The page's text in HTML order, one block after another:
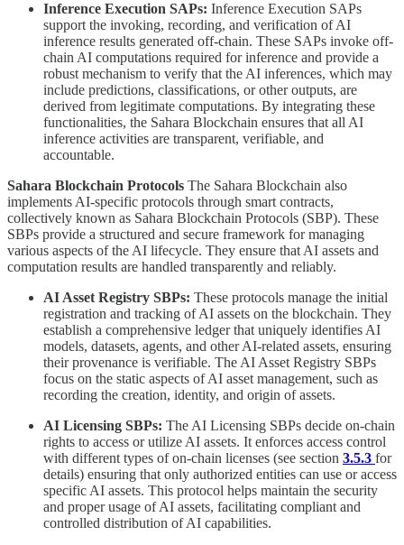
Inference Execution SAPs: Inference Execution SAPs
support the invoking, recording, and verification of AI
inference results generated off-chain. These SAPs invoke off-
chain AI computations required for inference and provide a
robust mechanism to verify that the AI inferences, which may
include predictions, classifications, or other outputs, are
derived from legitimate computations. By integrating these
functionalities, the Sahara Blockchain ensures that all AI
inference activities are transparent, verifiable, and
accountable.
Sahara Blockchain Protocols The Sahara Blockchain also
implements AI-specific protocols through smart contracts,
collectively known as Sahara Blockchain Protocols (SBP). These
SBPs provide a structured and secure framework for managing
various aspects of the AI lifecycle. They ensure that AI assets and
computation results are handled transparently and reliably.
AI Asset Registry SBPs: These protocols manage the initial
registration and tracking of AI assets on the blockchain. They
establish a comprehensive ledger that uniquely identifies AI
models, datasets, agents, and other AI-related assets, ensuring
their provenance is verifiable. The AI Asset Registry SBPs
focus on the static aspects of AI asset management, such as
recording the creation, identity, and origin of assets.
AI Licensing SBPs: The AI Licensing SBPs decide on-chain
rights to access or utilize AI assets. It enforces access control
with different types of on-chain licenses (see section 3.5.3 for
details) ensuring that only authorized entities can use or access
specific AI assets. This protocol helps maintain the security
and proper usage of AI assets, facilitating compliant and
controlled distribution of AI capabilities.